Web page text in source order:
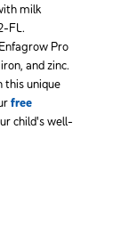
milk
FL.
Pro
and zinc.
this unique
free
child's well-